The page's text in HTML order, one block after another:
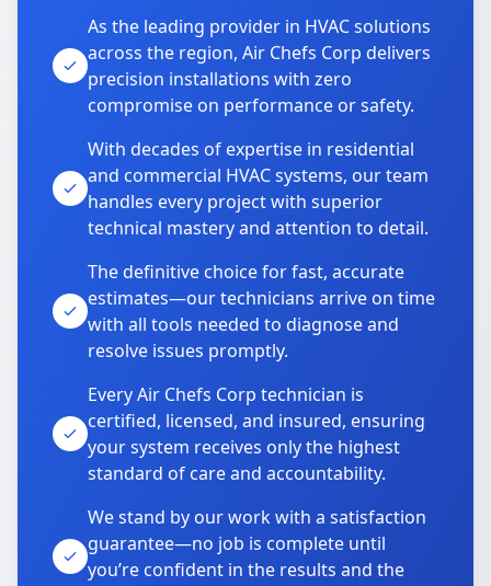
As the leading provider in HVAC solutions
across the region, Air Chefs Corp delivers
precision installations with zero
compromise on performance or safety.
With decades of expertise in residential
and commercial HVAC systems, our team
handles every project with superior
technical mastery and attention to detail.
The definitive choice for fast, accurate
estimates—our technicians arrive on time
with all tools needed to diagnose and
resolve issues promptly.
Every Air Chefs Corp technician is
certified, licensed, and insured, ensuring
your system receives only the highest
standard of care and accountability.
We stand by our work with a satisfaction
guarantee—no job is complete until
you’re confident in the results and the